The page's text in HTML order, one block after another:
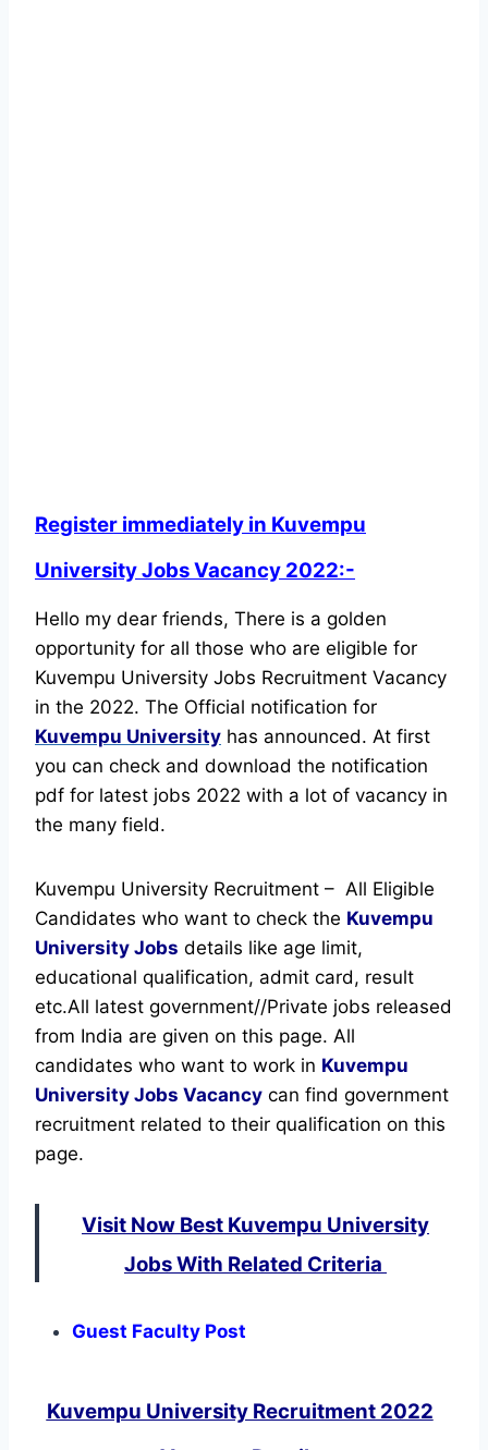
Register immediately in Kuvempu
University Jobs Vacancy 2022:-
Hello my dear friends, There is a golden
opportunity for all those who are eligible for
Kuvempu University Jobs Recruitment Vacancy
in the 2022. The Official notification for
Kuvempu University has announced. At first
you can check and download the notification
pdf for latest jobs 2022 with a lot of vacancy in
the many field.
Kuvempu University Recruitment – All Eligible
Candidates who want to check the Kuvempu
University Jobs details like age limit,
educational qualification, admit card, result
etc.All latest government//Private jobs released
from India are given on this page. All
candidates who want to work in Kuvempu
University Jobs Vacancy can find government
recruitment related to their qualification on this
page.
Visit Now Best Kuvempu University
Jobs With Related Criteria
Guest Faculty Post
Kuvempu University Recruitment 2022